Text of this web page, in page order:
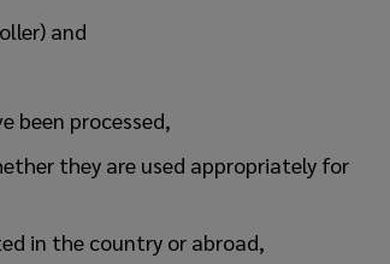
and
been processed,
they are used appropriately for
in the country or abroad,